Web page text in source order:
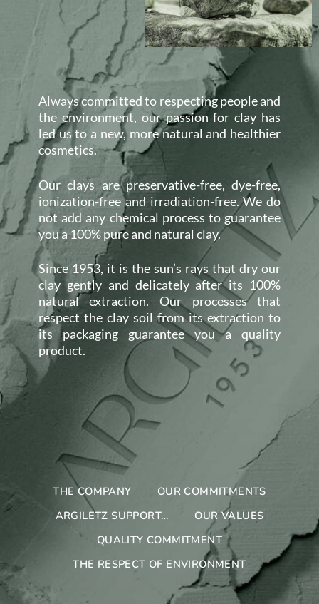
Always committed to respecting people and
the environment, our passion for clay has
led us to a new, more natural and healthier
cosmetics.
Our clays are preservative-free, dye-free,
ionization-free and irradiation-free. We do
not add any chemical process to guarantee
you a 100% pure and natural clay.
Since 1953, it is the sun’s rays that dry our
clay gently and delicately after its 100%
natural extraction. Our processes that
respect the clay soil from its extraction to
its packaging guarantee you a quality
product.
THE COMPANY
OUR COMMITMENTS
ARGILETZ SUPPORT…
OUR VALUES
QUALITY COMMITMENT
THE RESPECT OF ENVIRONMENT